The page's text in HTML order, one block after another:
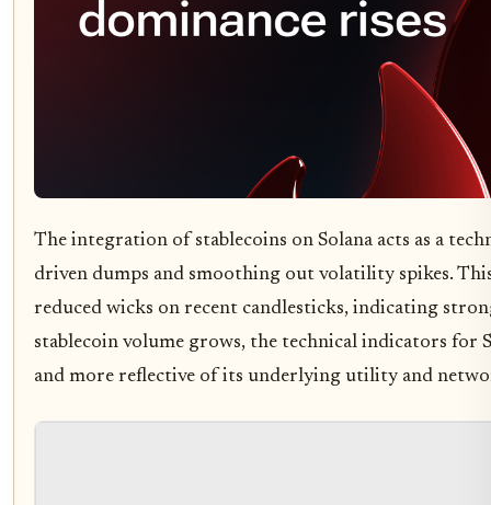
The integration of stablecoins on Solana acts as a
driven dumps and smoothing out volatility spikes.
reduced wicks on recent candlesticks, indicating
stablecoin volume grows, the technical indicators for
and more reflective of its underlying utility and